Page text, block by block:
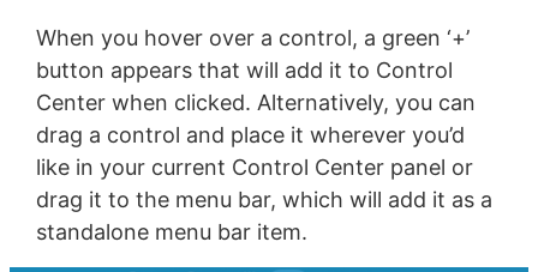
When you hover over a control, a green ‘+’
button appears that will add it to Control
Center when clicked. Alternatively, you can
drag a control and place it wherever you’d
like in your current Control Center panel or
drag it to the menu bar, which will add it as a
standalone menu bar item.